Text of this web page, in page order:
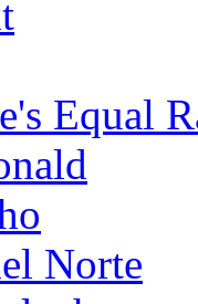
Equal
Norte